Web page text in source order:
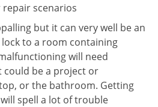
scenarios
but it can very well be an
to a room containing
will need
be a project or
or the bathroom. Getting
spell a lot of trouble